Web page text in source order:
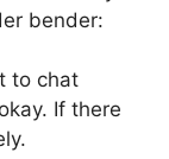
bender:
to chat
If there